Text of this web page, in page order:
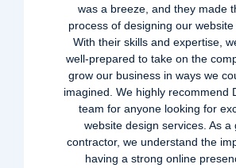
was a breeze, and they made
process of designing our
With their skills and expertise,
well-prepared to take on the
grow our business in ways we
imagined. We highly recommend
team for anyone looking for
website design services. As a
contractor, we understand the
having a strong online